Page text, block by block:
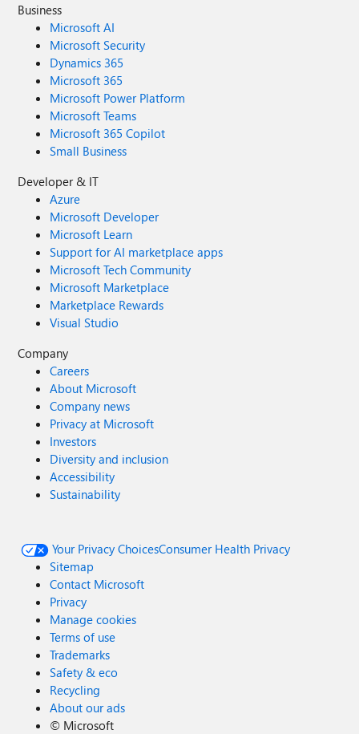
Business
Microsoft AI
Microsoft Security
Dynamics 365
Microsoft 365
Microsoft Power Platform
Microsoft Teams
Microsoft 365 Copilot
Small Business
Developer & IT
Azure
Microsoft Developer
Microsoft Learn
Support for AI marketplace apps
Microsoft Tech Community
Microsoft Marketplace
Marketplace Rewards
Visual Studio
Company
Careers
About Microsoft
Company news
Privacy at Microsoft
Investors
Diversity and inclusion
Accessibility
Sustainability
Your Privacy ChoicesConsumer Health Privacy
Sitemap
Contact Microsoft
Privacy
Manage cookies
Terms of use
Trademarks
Safety & eco
Recycling
About our ads
© Microsoft